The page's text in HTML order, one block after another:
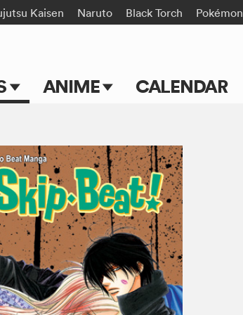
Kaisen Naruto Black Torch Pokémon
ANIME
TV Shows
Movies
CALENDAR